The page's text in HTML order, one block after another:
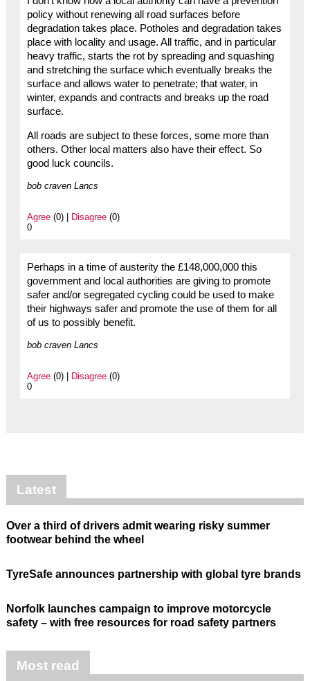
policy without renewing all road surfaces before
degradation takes place. Potholes and degradation takes
place with locality and usage. All traffic, and in particular
heavy traffic, starts the rot by spreading and squashing
and stretching the surface which eventually breaks the
surface and allows water to penetrate; that water, in
winter, expands and contracts and breaks up the road
surface.
All roads are subject to these forces, some more than
others. Other local matters also have their effect. So
good luck councils.
bob craven Lancs
Agree(0) | Disagree(0)
0
Perhaps in a time of austerity the £148,000,000 this
government and local authorities are giving to promote
safer and/or segregated cycling could be used to make
their highways safer and promote the use of them for all
of us to possibly benefit.
bob craven Lancs
Agree(0) | Disagree(0)
0
Latest
Over a third of drivers admit wearing risky summer
footwear behind the wheel
TyreSafe announces partnership with global tyre brands
Norfolk launches campaign to improve motorcycle
safety – with free resources for road safety partners
Most read